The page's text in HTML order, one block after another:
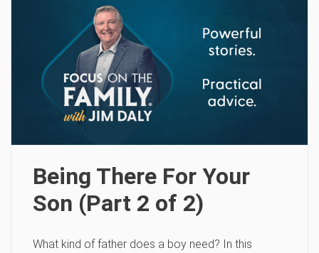
Being There For Your
Son (Part 2 of 2)
What kind of father does a boy need? In this